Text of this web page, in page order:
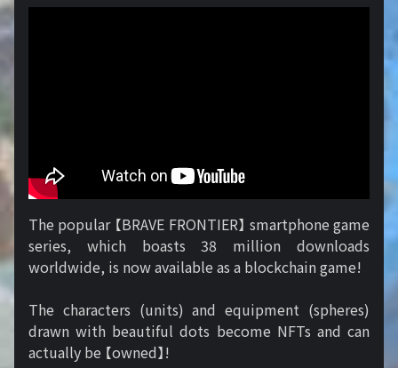
The popular 【BRAVE FRONTIER】 smartphone game
series, which boasts 38 million downloads
worldwide, is now available as a blockchain game!
The characters (units) and equipment (spheres)
drawn with beautiful dots become NFTs and can
actually be 【owned】!